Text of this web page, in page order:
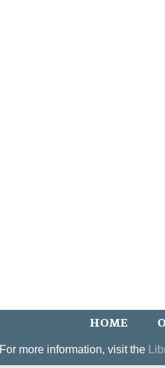
HOME
For more information, visit the